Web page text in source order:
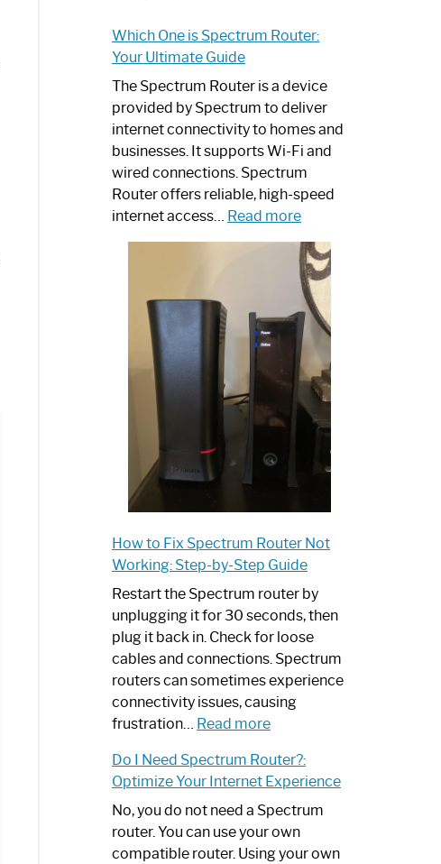
Which One is Spectrum Router:
Your Ultimate Guide
The Spectrum Router is a device
provided by Spectrum to deliver
internet connectivity to homes and
businesses. It supports Wi-Fi and
wired connections. Spectrum
Router offers reliable, high-speed
internet access… Read more:
One
is
Spectrum
Router:
Your
Ultimate
Guide
How to Fix Spectrum Router Not
Working: Step-by-Step Guide
Restart the Spectrum router by
unplugging it for 30 seconds, then
plug it back in. Check for loose
cables and connections. Spectrum
routers can sometimes experience
connectivity issues, causing
frustration… Read more:
to
Fix
Spectrum
Router
Not
Do I Need Spectrum Router?:
Optimize Your Internet Experience
No, you do not need a Spectrum
router. You can use your own
compatible router. Using your own